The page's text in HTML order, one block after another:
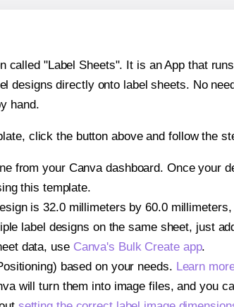
called "Label Sheets". It is an App that
designs directly onto label sheets. No
hand.
click the button above and follow the
from your Canva dashboard. Once your
this template.
is 32.0 millimeters by 60.0
label designs on the same sheet, just
data, use Canva's Bulk Create app.
based on your needs. Learn
will turn them into image files, and you